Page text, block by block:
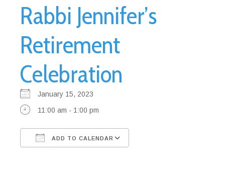
Rabbi Jennifer’s
Retirement
Celebration
January 15, 2023
11:00 am - 1:00 pm
ADD TO CALENDAR